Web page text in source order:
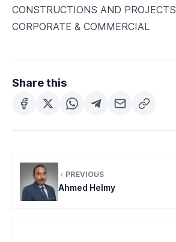
CONSTRUCTIONS AND PROJECTS
CORPORATE & COMMERCIAL
Share this
PREVIOUS
Ahmed Helmy